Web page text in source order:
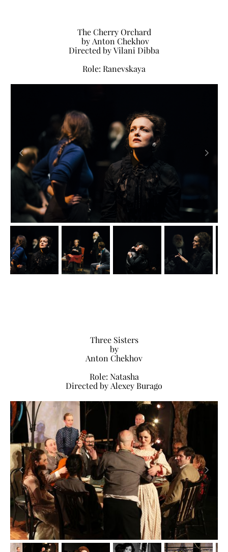
The Cherry Orchard
by Anton Chekhov
Directed by Vilani Dibba
Role: Ranevskaya
Three Sisters
by
Anton Chekhov
Role: Natasha
Directed by Alexey Burago